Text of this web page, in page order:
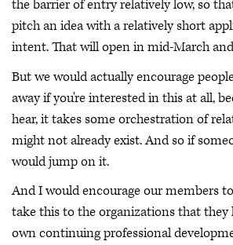
the barrier of entry relatively low, so
pitch an idea with a relatively short
intent. That will open in mid-March
But we would actually encourage
away if you're interested in this at all,
hear, it takes some orchestration of
might not already exist. And so if
would jump on it.
And I would encourage our members
take this to the organizations that
own continuing professional